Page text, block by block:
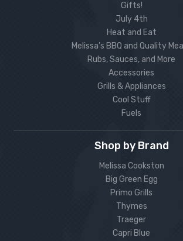
Gifts!
July 4th
Heat and Eat
Melissa’s BBQ and Quality
Rubs, Sauces, and More
Accessories
Grills & Appliances
Cool Stuff
Fuels
Shop by Brand
Melissa Cookston
Big Green Egg
Primo Grills
Thymes
Traeger
Capri Blue